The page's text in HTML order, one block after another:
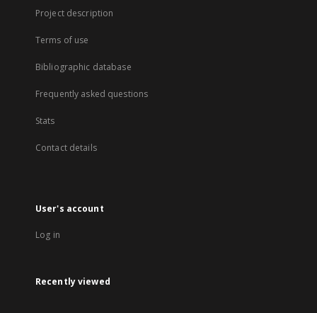
Project description
Terms of use
Bibliographic database
Frequently asked questions
Stats
Contact details
User's account
Log in
Recently viewed